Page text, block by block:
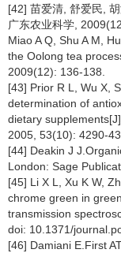
[42] 苗爱清, 舒爱民,
广东农业科学,
Miao A Q, Shu A M,
the Oolong tea
2009(12): 136-138.
[43] Prior R L, Wu X,
determination of
dietary
2005, 53(10): 4290-
[44] Deakin J
London: Sage
[45] Li X L, Xu K W,
chrome green in
transmission
doi: 10.1371/
[46] Damiani E.First